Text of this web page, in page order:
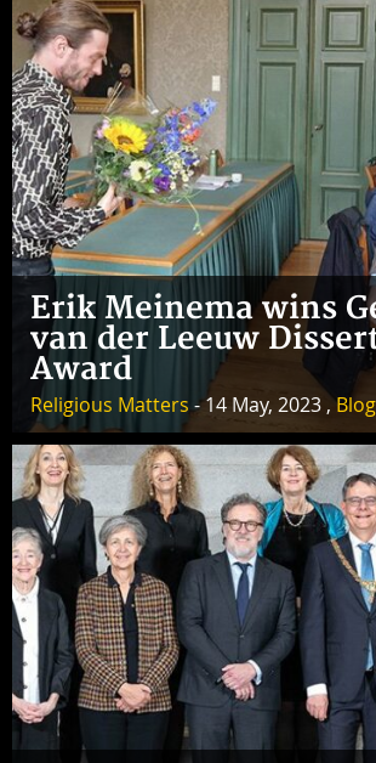
Erik Meinema wins
van der Leeuw
Award
Religious Matters- 14 May, 2023 ,